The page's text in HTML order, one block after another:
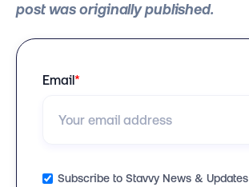
post was originally published.
Email*
Subscribe to Stavvy News & Updates